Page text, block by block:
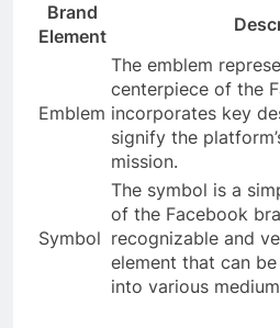
Brand
Element
Emblem
The emblem
centerpiece of the
incorporates key
signify the
mission.
Symbol
The symbol is a
of the Facebook
recognizable and
element that can
into various